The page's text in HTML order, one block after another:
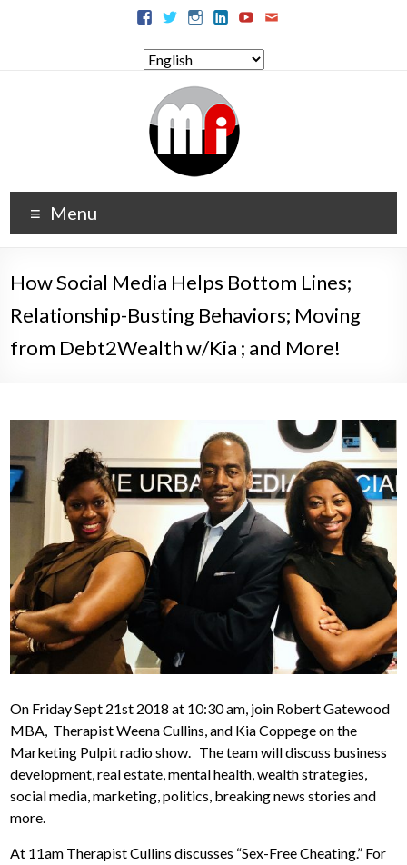
Menu
How Social Media Helps Bottom Lines;
Relationship-Busting Behaviors; Moving
from Debt2Wealth w/Kia ; and More!
On Friday Sept 21st 2018 at 10:30 am, join Robert Gatewood
MBA, Therapist Weena Cullins, and Kia Coppege on the
Marketing Pulpit radio show. The team will discuss business
development, real estate, mental health, wealth strategies,
social media, marketing, politics, breaking news stories and
more.
At 11am Therapist Cullins discusses “Sex-Free Cheating.” For